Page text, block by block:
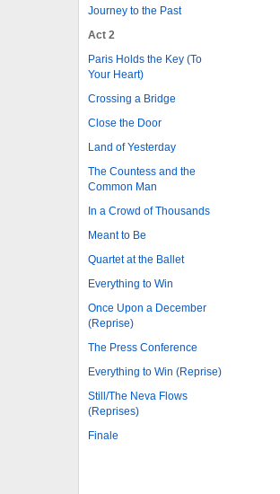
Journey to the Past
Act 2
Paris Holds the Key (To
Your Heart)
Crossing a Bridge
Close the Door
Land of Yesterday
The Countess and the
Common Man
In a Crowd of Thousands
Meant to Be
Quartet at the Ballet
Everything to Win
Once Upon a December
(Reprise)
The Press Conference
Everything to Win (Reprise)
Still/The Neva Flows
(Reprises)
Finale